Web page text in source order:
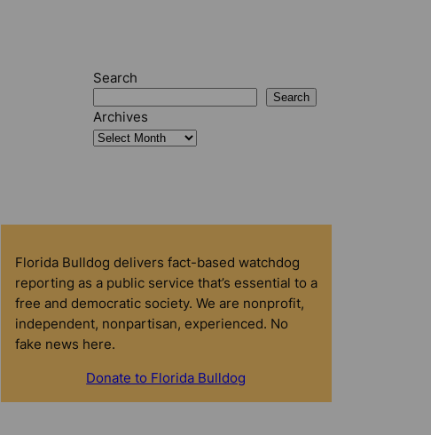
Search
Search
Archives
Florida Bulldog delivers fact-based watchdog
reporting as a public service that’s essential to a
free and democratic society. We are nonprofit,
independent, nonpartisan, experienced. No
fake news here.
Donate to Florida Bulldog